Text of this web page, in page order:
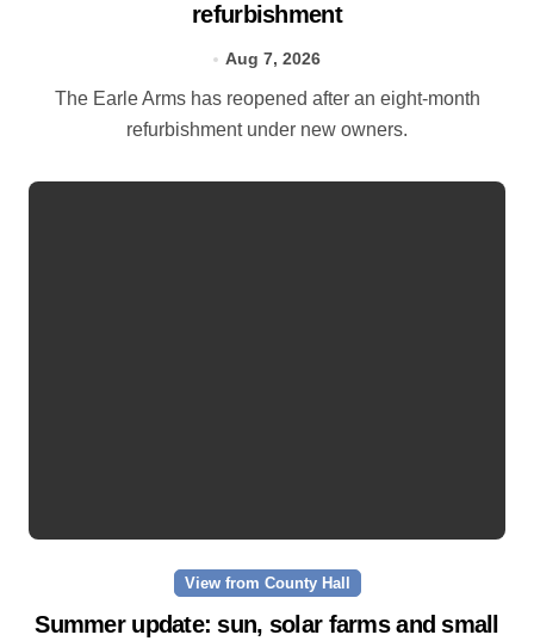
refurbishment
Aug 7, 2026
The Earle Arms has reopened after an eight‑month
refurbishment under new owners.
View from County Hall
Summer update: sun, solar farms and small